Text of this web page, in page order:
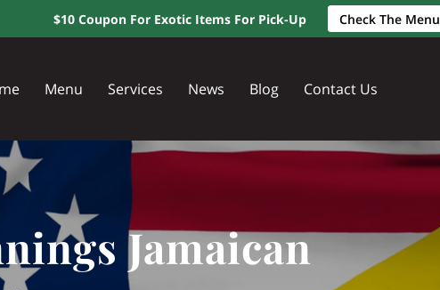
$10 Coupon For Exotic Items For Pick-Up Check The Menu
Menu Services News Blog Contact Us
Jamaican